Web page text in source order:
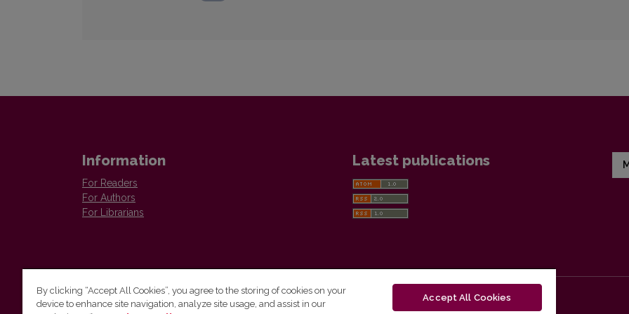
Information
For Readers
For Authors
For Librarians
Latest publications
By clicking “Accept All Cookies”, you agree to the storing of cookies on your
device to enhance site navigation, analyze site usage, and assist in our
Accept All Cookies